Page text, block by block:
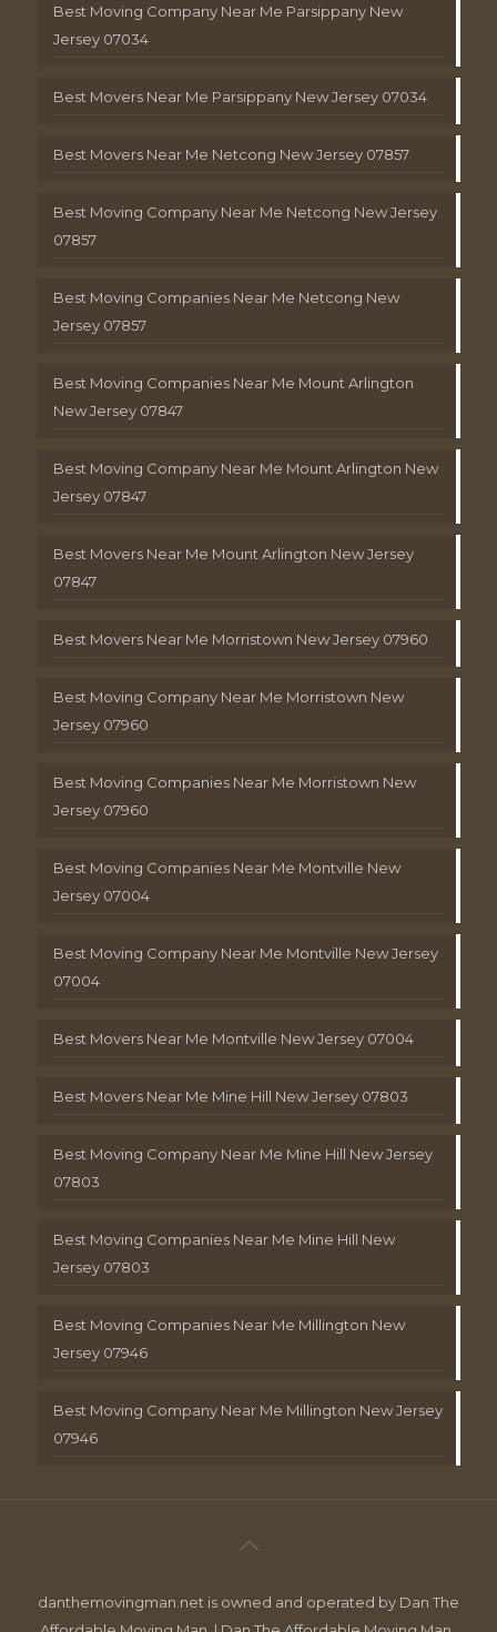
Best Moving Company Near Me Parsippany New
Jersey 07034
Best Movers Near Me Parsippany New Jersey 07034
Best Movers Near Me Netcong New Jersey 07857
Best Moving Company Near Me Netcong New Jersey
07857
Best Moving Companies Near Me Netcong New
Jersey 07857
Best Moving Companies Near Me Mount Arlington
New Jersey 07847
Best Moving Company Near Me Mount Arlington New
Jersey 07847
Best Movers Near Me Mount Arlington New Jersey
07847
Best Movers Near Me Morristown New Jersey 07960
Best Moving Company Near Me Morristown New
Jersey 07960
Best Moving Companies Near Me Morristown New
Jersey 07960
Best Moving Companies Near Me Montville New
Jersey 07004
Best Moving Company Near Me Montville New Jersey
07004
Best Movers Near Me Montville New Jersey 07004
Best Movers Near Me Mine Hill New Jersey 07803
Best Moving Company Near Me Mine Hill New Jersey
07803
Best Moving Companies Near Me Mine Hill New
Jersey 07803
Best Moving Companies Near Me Millington New
Jersey 07946
Best Moving Company Near Me Millington New Jersey
07946
danthemovingman.net is owned and operated by Dan The